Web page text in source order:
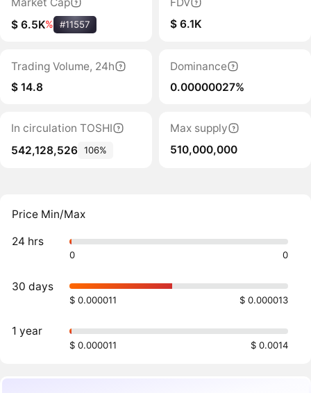
$ 6.5K% #11557
$ 6.1K
Trading Volume, 24h
$ 14.8
Dominance
0.00000027%
In circulation TOSHI
542,128,526 106%
Max supply
510,000,000
Price Min/Max
24 hrs
0 0
30 days
$ 0.000011 $ 0.000013
1 year
$ 0.000011 $ 0.0014